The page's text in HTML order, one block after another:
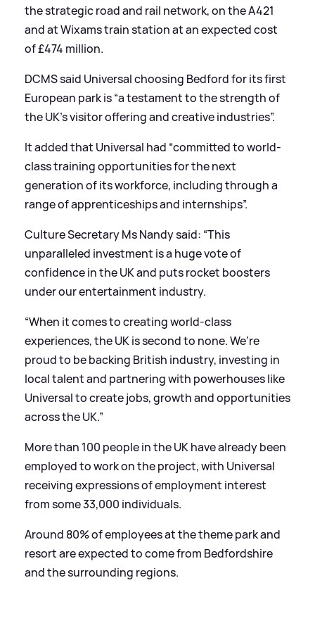
the strategic road and rail network, on the A421
and at Wixams train station at an expected cost
of £474 million.
DCMS said Universal choosing Bedford for its first
European park is “a testament to the strength of
the UK’s visitor offering and creative industries”.
It added that Universal had “committed to world-
class training opportunities for the next
generation of its workforce, including through a
range of apprenticeships and internships”.
Culture Secretary Ms Nandy said: “This
unparalleled investment is a huge vote of
confidence in the UK and puts rocket boosters
under our entertainment industry.
“When it comes to creating world-class
experiences, the UK is second to none. We’re
proud to be backing British industry, investing in
local talent and partnering with powerhouses like
Universal to create jobs, growth and opportunities
across the UK.”
More than 100 people in the UK have already been
employed to work on the project, with Universal
receiving expressions of employment interest
from some 33,000 individuals.
Around 80% of employees at the theme park and
resort are expected to come from Bedfordshire
and the surrounding regions.